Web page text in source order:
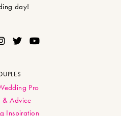
day!
Pro
& Advice
Inspiration